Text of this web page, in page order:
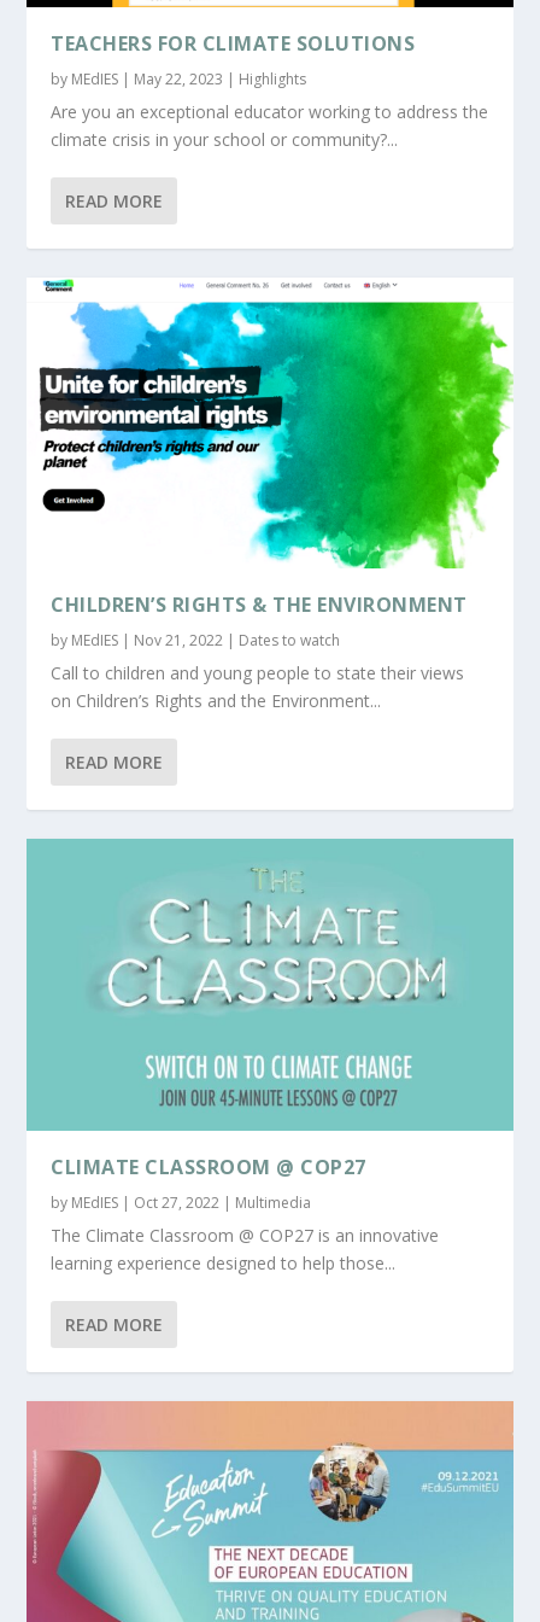
TEACHERS FOR CLIMATE SOLUTIONS
by MEdIES | May 22, 2023 | Highlights
Are you an exceptional educator working to address the
climate crisis in your school or community?...
READ MORE
CHILDREN’S RIGHTS & THE ENVIRONMENT
by MEdIES | Nov 21, 2022 | Dates to watch
Call to children and young people to state their views
on Children’s Rights and the Environment...
READ MORE
CLIMATE CLASSROOM @ COP27
by MEdIES | Oct 27, 2022 | Multimedia
The Climate Classroom @ COP27 is an innovative
learning experience designed to help those...
READ MORE